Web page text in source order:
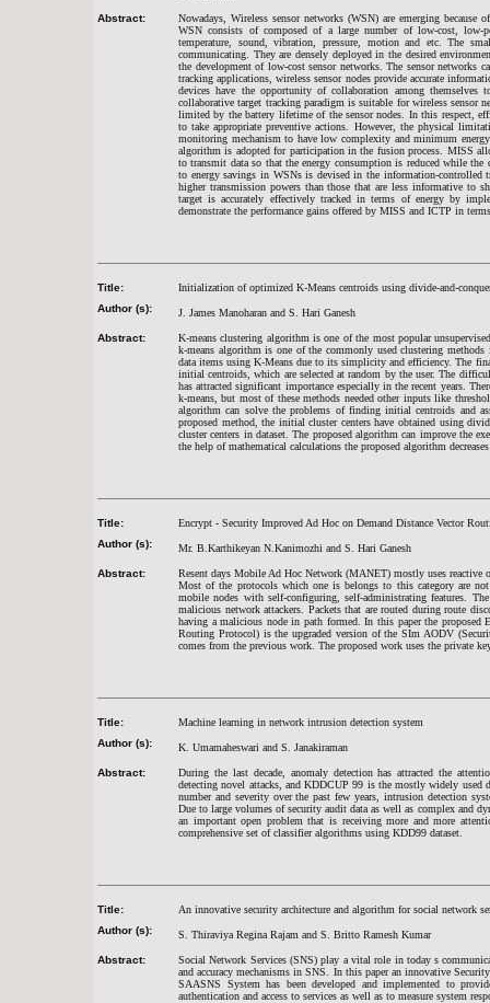
Abstract:
Nowadays, Wireless sensor networks (WSN) are emerging
WSN consists of composed of a large number of low-cost, low-
temperature, sound, vibration, pressure, motion and etc. The
communicating. They are densely deployed in the desired
the development of low-cost sensor networks. The sensor networks
tracking applications, wireless sensor nodes provide accurate
devices have the opportunity of collaboration among themselves
collaborative target tracking paradigm is suitable for wireless
limited by the battery lifetime of the sensor nodes. In this respect,
to take appropriate preventive actions. However, the physical
monitoring mechanism to have low complexity and minimum
algorithm is adopted for participation in the fusion process. MISS
to transmit data so that the energy consumption is reduced while
to energy savings in WSNs is devised in the information-controlled
higher transmission powers than those that are less informative to
target is accurately effectively tracked in terms of energy by
demonstrate the performance gains offered by MISS and ICTP in
Title:
Initialization of optimized K-Means centroids using divide-and-
Author (s):
J. James Manoharan and S. Hari Ganesh
Abstract:
K-means clustering algorithm is one of the most popular
k-means algorithm is one of the commonly used clustering
data items using K-Means due to its simplicity and efficiency. The
initial centroids, which are selected at random by the user. The
has attracted significant importance especially in the recent years.
k-means, but most of these methods needed other inputs like
algorithm can solve the problems of finding initial centroids and
proposed method, the initial cluster centers have obtained using
cluster centers in dataset. The proposed algorithm can improve the
the help of mathematical calculations the proposed algorithm
Title:
Encrypt - Security Improved Ad Hoc on Demand Distance Vector
Author (s):
Mr. B.Karthikeyan N.Kanimozhi and S. Hari Ganesh
Abstract:
Resent days Mobile Ad Hoc Network (MANET) mostly uses reactive
Most of the protocols which one is belongs to this category are
mobile nodes with self-configuring, self-administrating features.
malicious network attackers. Packets that are routed during route
having a malicious node in path formed. In this paper the proposed
Routing Protocol) is the upgraded version of the SIm AODV
comes from the previous work. The proposed work uses the private
Title:
Machine learning in network intrusion detection system
Author (s):
K. Umamaheswari and S. Janakiraman
Abstract:
During the last decade, anomaly detection has attracted the
detecting novel attacks, and KDDCUP 99 is the mostly widely used
number and severity over the past few years, intrusion detection
Due to large volumes of security audit data as well as complex and
an important open problem that is receiving more and more
comprehensive set of classifier algorithms using KDD99 dataset.
Title:
An innovative security architecture and algorithm for social network
Author (s):
S. Thiraviya Regina Rajam and S. Britto Ramesh Kumar
Abstract:
Social Network Services (SNS) play a vital role in today s
and accuracy mechanisms in SNS. In this paper an innovative
SAASNS System has been developed and implemented to
authentication and access to services as well as to measure system